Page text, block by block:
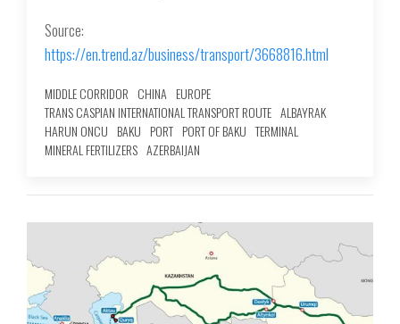
Source:
https://en.trend.az/business/transport/3668816.html
MIDDLE CORRIDOR CHINA EUROPE
TRANS CASPIAN INTERNATIONAL TRANSPORT ROUTE ALBAYRAK
HARUN ONCU BAKU PORT PORT OF BAKU TERMINAL
MINERAL FERTILIZERS AZERBAIJAN